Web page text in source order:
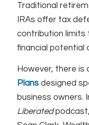
Traditional
IRAs offer tax
contribution limits
financial potential
However, there is
Plansdesigned
business owners.
Liberatedpodcast,